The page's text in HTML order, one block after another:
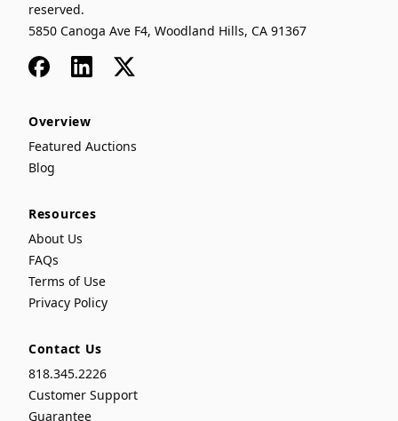
reserved.
5850 Canoga Ave F4, Woodland Hills, CA 91367
FacebookLinkedIn
x
Overview
Featured Auctions
Blog
Resources
About Us
FAQs
Terms of Use
Privacy Policy
Contact Us
818.345.2226
Customer Support
Guarantee